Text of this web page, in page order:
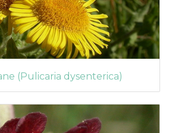
(Pulicaria dysenterica)